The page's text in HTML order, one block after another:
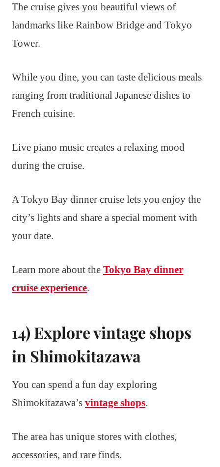
The cruise gives you beautiful views of
landmarks like Rainbow Bridge and Tokyo
Tower.
While you dine, you can taste delicious meals
ranging from traditional Japanese dishes to
French cuisine.
Live piano music creates a relaxing mood
during the cruise.
A Tokyo Bay dinner cruise lets you enjoy the
city’s lights and share a special moment with
your date.
Learn more about the Tokyo Bay dinner
cruise experience.
14) Explore vintage shops
in Shimokitazawa
You can spend a fun day exploring
Shimokitazawa’s vintage shops.
The area has unique stores with clothes,
accessories, and rare finds.